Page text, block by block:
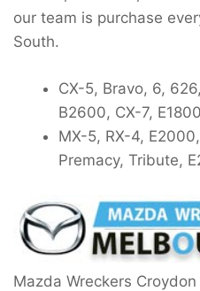
our team is purchase
South.
CX-5, Bravo, 6,
B2600, CX-7,
MX-5, RX-4,
Premacy, Tribute,
Mazda Wreckers Croydon